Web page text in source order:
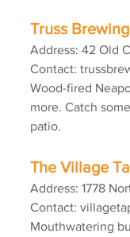
Truss
Address: 42 Old
Contact:
Wood-fired
more. Catch
patio.
The Village
Address: 1778
Contact:
Mouthwatering